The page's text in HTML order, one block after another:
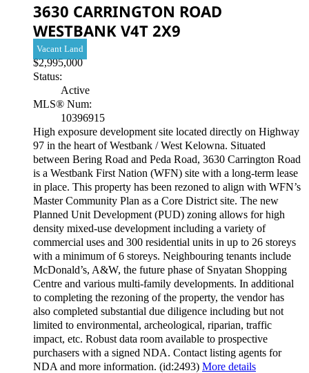
3630 CARRINGTON ROAD
WESTBANK V4T 2X9
$2,995,000
Vacant Land
Status:
Active
MLS® Num:
10396915
High exposure development site located directly on Highway
97 in the heart of Westbank / West Kelowna. Situated
between Bering Road and Peda Road, 3630 Carrington Road
is a Westbank First Nation (WFN) site with a long-term lease
in place. This property has been rezoned to align with WFN’s
Master Community Plan as a Core District site. The new
Planned Unit Development (PUD) zoning allows for high
density mixed-use development including a variety of
commercial uses and 300 residential units in up to 26 storeys
with a minimum of 6 storeys. Neighbouring tenants include
McDonald’s, A&W, the future phase of Snyatan Shopping
Centre and various multi-family developments. In additional
to completing the rezoning of the property, the vendor has
also completed substantial due diligence including but not
limited to environmental, archeological, riparian, traffic
impact, etc. Robust data room available to prospective
purchasers with a signed NDA. Contact listing agents for
NDA and more information. (id:2493) More details